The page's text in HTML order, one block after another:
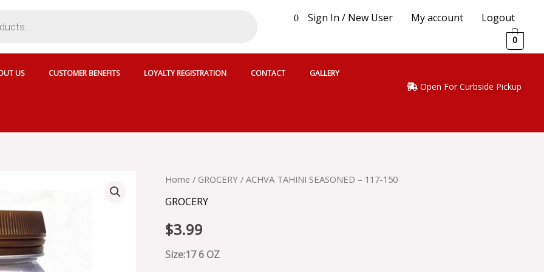
0 Sign In / New User My account Logout
0
US CUSTOMER BENEFITS LOYALTY REGISTRATION CONTACT GALLERY
Open For Curbside Pickup
Home / GROCERY / ACHVA TAHINI SEASONED – 117-150
GROCERY
$3.99
Size:17 6 OZ
ACHVA
SEASONED
117-
150
quantity